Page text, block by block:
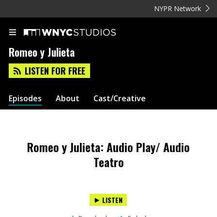
NYPR Network
Romeo y Julieta
LISTEN FOR FREE
Episodes About Cast/Creative
Romeo y Julieta: Audio Play/ Audio
Teatro
LISTEN